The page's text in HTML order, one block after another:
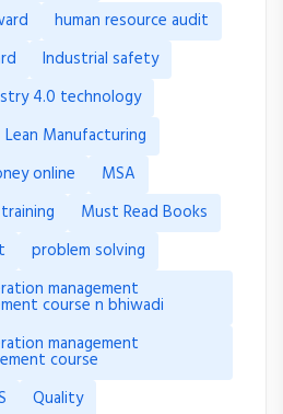
human resource audit
Industrial safety
4.0 technology
Lean Manufacturing
online
MSA
Must Read Books
problem solving
management
course n bhiwadi
management
course
Quality